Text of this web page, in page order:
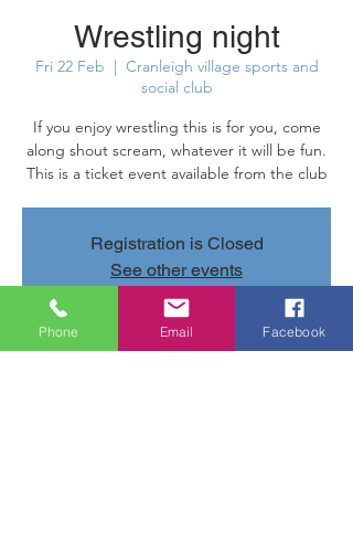
Wrestling night
Fri 22 Feb
  |
Cranleigh village sports and
social club
If you enjoy wrestling this is for you, come
along shout scream, whatever it will be fun.
This is a ticket event available from the club
Registration is Closed
See other events
Phone Email Facebook